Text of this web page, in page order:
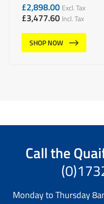
£2,898.00 Excl. Tax
£3,477.60 Incl. Tax
SHOP NOW
Call the
Monday to Thursday